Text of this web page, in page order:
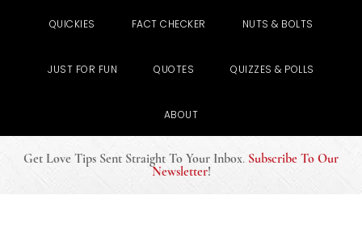
QUICKIES FACT CHECKER NUTS & BOLTS
JUST FOR FUN QUOTES QUIZZES & POLLS
ABOUT
Get Love Tips Sent Straight To Your Inbox. Subscribe To Our
Newsletter!